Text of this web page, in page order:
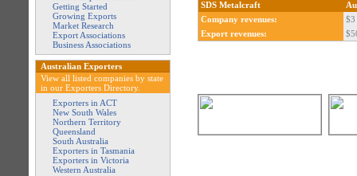
SDS Metalcraft
Company revenues:
Export revenues:
Getting Started
Growing Exports
Market Research
Export Associations
Business Associations
Australian Exporters
View all listed companies by state
in our Exporters Directory.
Exporters in ACT
New South Wales
Northern Territory
Queensland
South Australia
Exporters in Tasmania
Exporters in Victoria
Western Australia